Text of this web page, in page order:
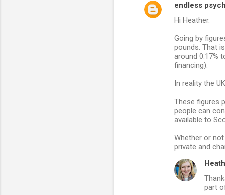
C
endless psych
Hi Heather.
Going by
pounds. That
around 0.17%
financing).
In reality the
These figures
people can
available to
Whether or
private and
part